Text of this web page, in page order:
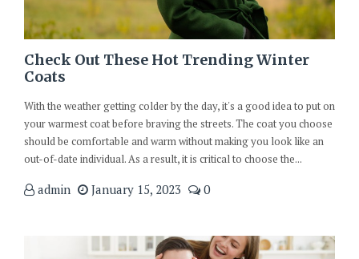
Check Out These Hot Trending Winter
Coats
With the weather getting colder by the day, it's a good idea to put on
your warmest coat before braving the streets. The coat you choose
should be comfortable and warm without making you look like an
out-of-date individual. As a result, it is critical to choose the...
admin January 15, 2023 0